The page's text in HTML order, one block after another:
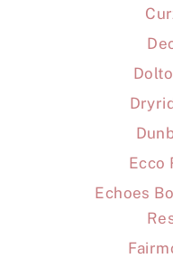
Ecco
Echoes